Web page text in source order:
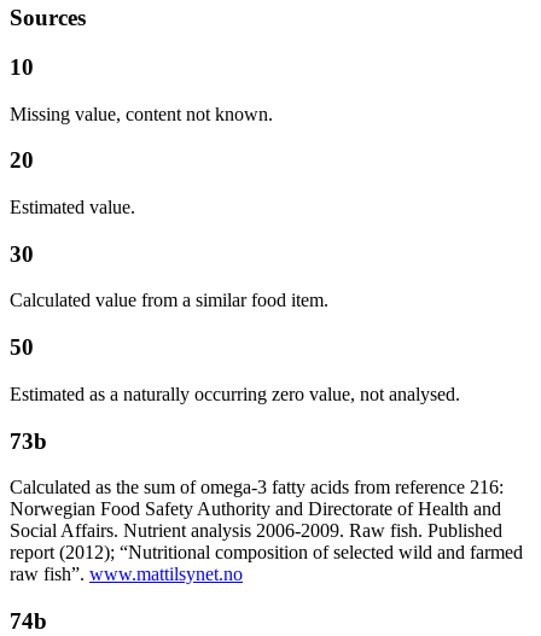
Sources
10
Missing value, content not known.
20
Estimated value.
30
Calculated value from a similar food item.
50
Estimated as a naturally occurring zero value, not analysed.
73b
Calculated as the sum of omega-3 fatty acids from reference 216:
Norwegian Food Safety Authority and Directorate of Health and
Social Affairs. Nutrient analysis 2006-2009. Raw fish. Published
report (2012); “Nutritional composition of selected wild and farmed
raw fish”. www.mattilsynet.no
74b